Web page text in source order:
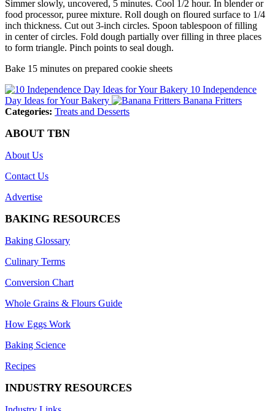
Simmer slowly, uncovered, 5 minutes. Cool 1/2 hour. In blender or
food processor, puree mixture. Roll dough on floured surface to 1/4
inch thickness. Cut out 3-inch circles. Spoon tablespoon of filling
in center of circles. Fold dough partially over filling in three places
to form triangle. Pinch points to seal dough.
Bake 15 minutes on prepared cookie sheets
10 Independence
Day Ideas for Your Bakery
Banana Fritters
Categories: Treats and Desserts
ABOUT TBN
About Us
Contact Us
Advertise
BAKING RESOURCES
Baking Glossary
Culinary Terms
Conversion Chart
Whole Grains & Flours Guide
How Eggs Work
Baking Science
Recipes
INDUSTRY RESOURCES